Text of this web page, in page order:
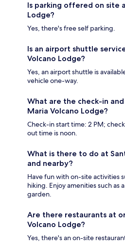
Is parking offered on site
Lodge?
Yes, there's free self parking.
Is an airport shuttle
Volcano Lodge?
Yes, an airport shuttle is
vehicle one-way.
What are the check-in
Maria Volcano Lodge?
Check-in start time: 2 PM;
out time is noon.
What is there to do at
and nearby?
Have fun with on-site activities
hiking. Enjoy amenities such as
garden.
Are there restaurants at
Volcano Lodge?
Yes, there's an on-site